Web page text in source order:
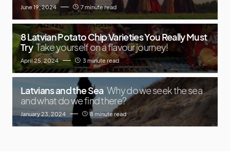
June 19, 2024 7 minute read
8 Latvian Potato Chip Varieties You Really Must
Try Take yourself on a flavour journey!
April 25, 2024 3 minute read
Latvians and the Sea Why do we seek the sea
and what do we find there?
January 23, 2024 8 minute read